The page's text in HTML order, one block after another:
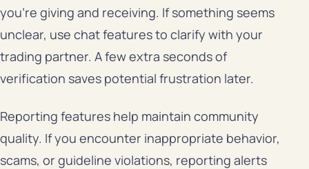
you’re giving and receiving. If something seems
unclear, use chat features to clarify with your
trading partner. A few extra seconds of
verification saves potential frustration later.
Reporting features help maintain community
quality. If you encounter inappropriate behavior,
scams, or guideline violations, reporting alerts